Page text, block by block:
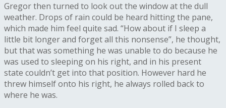
Gregor then turned to look out the window at the dull
weather. Drops of rain could be heard hitting the pane,
which made him feel quite sad. “How about if I sleep a
little bit longer and forget all this nonsense”, he thought,
but that was something he was unable to do because he
was used to sleeping on his right, and in his present
state couldn’t get into that position. However hard he
threw himself onto his right, he always rolled back to
where he was.